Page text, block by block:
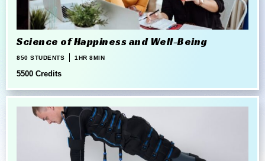
Science of Happiness and Well-Being
850 STUDENTS 1HR 8MIN
5500 Credits